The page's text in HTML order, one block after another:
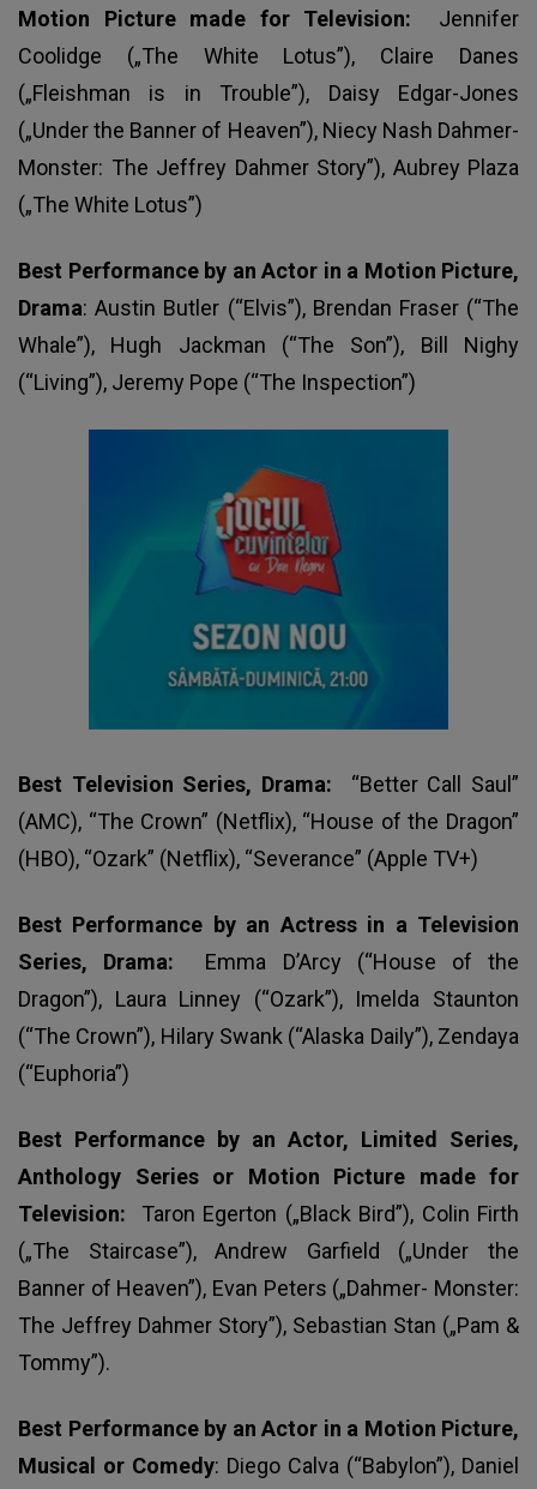
Motion Picture made for Television: Jennifer
Coolidge („The White Lotus”), Claire Danes
(„Fleishman is in Trouble”), Daisy Edgar-Jones
(„Under the Banner of Heaven”), Niecy Nash Dahmer-
Monster: The Jeffrey Dahmer Story”), Aubrey Plaza
(„The White Lotus”)
Best Performance by an Actor in a Motion Picture,
Drama: Austin Butler (“Elvis”), Brendan Fraser (“The
Whale”), Hugh Jackman (“The Son”), Bill Nighy
(“Living”), Jeremy Pope (“The Inspection”)
Best Television Series, Drama: “Better Call Saul”
(AMC), “The Crown” (Netflix), “House of the Dragon”
(HBO), “Ozark” (Netflix), “Severance” (Apple TV+)
Best Performance by an Actress in a Television
Series, Drama:
Emma D’Arcy (“House of the
Dragon”), Laura Linney (“Ozark”), Imelda Staunton
(“The Crown”), Hilary Swank (“Alaska Daily”), Zendaya
(“Euphoria”)
Best Performance by an Actor, Limited Series,
Anthology Series or Motion Picture made for
Television:
Taron Egerton („Black Bird”), Colin Firth
(„The Staircase”), Andrew Garfield („Under the
Banner of Heaven”), Evan Peters („Dahmer- Monster:
The Jeffrey Dahmer Story”), Sebastian Stan („Pam &
Tommy”).
Best Performance by an Actor in a Motion Picture,
Musical or Comedy: Diego Calva (“Babylon”), Daniel